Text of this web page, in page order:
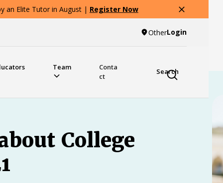
an Elite Tutor in August | Register Now
OtherLogin
Team
Conta
ct
Search
College